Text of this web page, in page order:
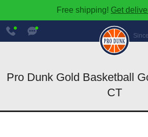
Free shipping! Get
888-
600-
8545
Pro Dunk Gold Basketball
CT